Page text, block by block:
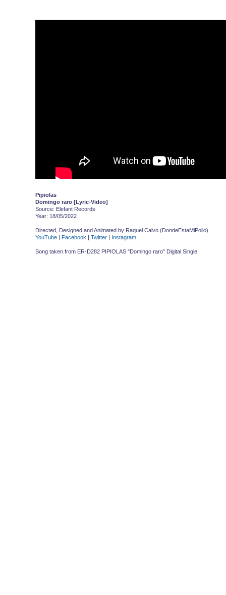
Pipiolas
Domingo raro [Lyric-Video]
Source: Elefant Records
Year: 18/05/2022
Directed, Designed and Animated by Raquel Calvo (DondeEstaMiPollo)
YouTube | Facebook | Twitter | Instagram
Song taken from ER-D282 PIPIOLAS "Domingo raro" Digital Single